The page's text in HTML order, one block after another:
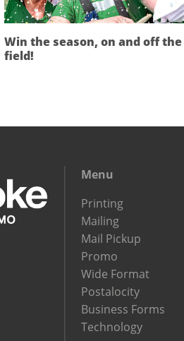
Win the season, on and off the
field!
Menu
Printing
Mailing
Mail Pickup
Promo
Wide Format
Postalocity
Business Forms
Technology